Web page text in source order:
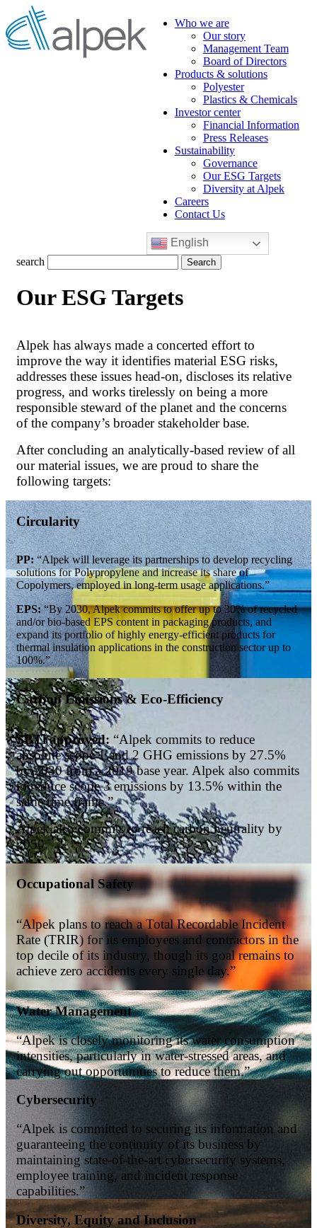
Who we are
Our story
Management Team
Board of Directors
Products & solutions
Polyester
Plastics & Chemicals
Investor center
Financial Information
Press Releases
Sustainability
Governance
Our ESG Targets
Diversity at Alpek
Careers
Contact Us
English
search
for:
Our ESG Targets
Alpek has always made a concerted effort to
improve the way it identifies material ESG risks,
addresses these issues head-on, discloses its relative
progress, and works tirelessly on being a more
responsible steward of the planet and the concerns
of the company’s broader stakeholder base.
After concluding an analytically-based review of all
our material issues, we are proud to share the
following targets:
Circularity
PP:“Alpek will leverage its partnerships to develop recycling
solutions for Polypropylene and increase its share of
Copolymers, employed in long-term usage applications.”
EPS:“By 2030, Alpek commits to offer up to 30% of recycled
and/or bio-based EPS content in packaging products, and
expand its portfolio of highly energy-efficient products for
thermal insulation applications in the construction sector up to
100%.”
Carbon Emissions & Eco-Efficiency
SBTi approved: “Alpek commits to reduce
absolute scope 1 and 2 GHG emissions by 27.5%
by 2030 from a 2019 base year. Alpek also commits
to reduce scope 3 emissions by 13.5% within the
same time frame.”
Alpek also commits to reach carbon neutrality by
2050.
Occupational Safety
“Alpek plans to reach a Total Recordable Incident
Rate (TRIR) for its employees and contractors in the
top decile of its industry, though its goal remains to
achieve zero accidents every single day.”
Water Management
“Alpek is closely monitoring its water consumption
intensities, particularly in water-stressed areas, and
carrying out opportunities to reduce them.”
Cybersecurity
“Alpek is committed to securing its information and
guaranteeing the continuity of its business by
maintaining state-of-the-art cybersecurity systems,
employee training, and incident response
capabilities.”
Diversity, Equity and Inclusion